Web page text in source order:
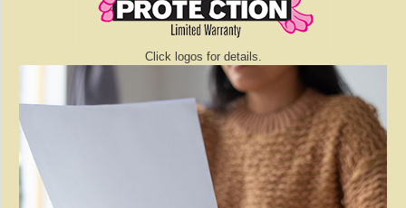
Click logos for details.